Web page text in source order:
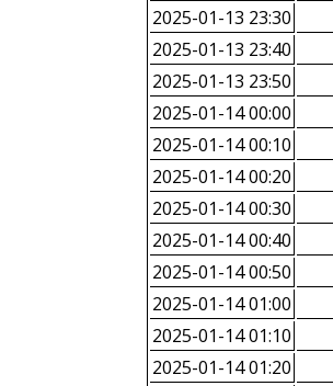
2025-01-13 23:30
2025-01-13 23:40
2025-01-13 23:50
2025-01-14 00:00
2025-01-14 00:10
2025-01-14 00:20
2025-01-14 00:30
2025-01-14 00:40
2025-01-14 00:50
2025-01-14 01:00
2025-01-14 01:10
2025-01-14 01:20